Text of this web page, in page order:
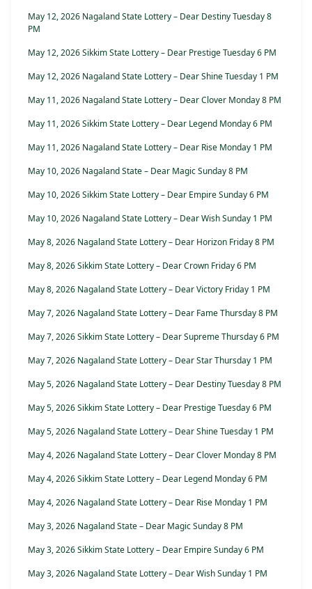
May 12, 2026 Nagaland State Lottery – Dear Destiny Tuesday 8
PM
May 12, 2026 Sikkim State Lottery – Dear Prestige Tuesday 6 PM
May 12, 2026 Nagaland State Lottery – Dear Shine Tuesday 1 PM
May 11, 2026 Nagaland State Lottery – Dear Clover Monday 8 PM
May 11, 2026 Sikkim State Lottery – Dear Legend Monday 6 PM
May 11, 2026 Nagaland State Lottery – Dear Rise Monday 1 PM
May 10, 2026 Nagaland State – Dear Magic Sunday 8 PM
May 10, 2026 Sikkim State Lottery – Dear Empire Sunday 6 PM
May 10, 2026 Nagaland State Lottery – Dear Wish Sunday 1 PM
May 8, 2026 Nagaland State Lottery – Dear Horizon Friday 8 PM
May 8, 2026 Sikkim State Lottery – Dear Crown Friday 6 PM
May 8, 2026 Nagaland State Lottery – Dear Victory Friday 1 PM
May 7, 2026 Nagaland State Lottery – Dear Fame Thursday 8 PM
May 7, 2026 Sikkim State Lottery – Dear Supreme Thursday 6 PM
May 7, 2026 Nagaland State Lottery – Dear Star Thursday 1 PM
May 5, 2026 Nagaland State Lottery – Dear Destiny Tuesday 8 PM
May 5, 2026 Sikkim State Lottery – Dear Prestige Tuesday 6 PM
May 5, 2026 Nagaland State Lottery – Dear Shine Tuesday 1 PM
May 4, 2026 Nagaland State Lottery – Dear Clover Monday 8 PM
May 4, 2026 Sikkim State Lottery – Dear Legend Monday 6 PM
May 4, 2026 Nagaland State Lottery – Dear Rise Monday 1 PM
May 3, 2026 Nagaland State – Dear Magic Sunday 8 PM
May 3, 2026 Sikkim State Lottery – Dear Empire Sunday 6 PM
May 3, 2026 Nagaland State Lottery – Dear Wish Sunday 1 PM